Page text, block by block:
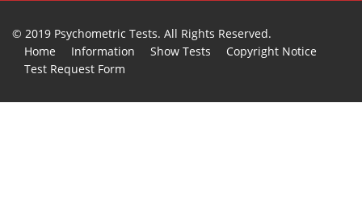
© 2019 Psychometric Tests. All Rights Reserved.
Home
Information Show Tests
Copyright Notice
Test Request Form